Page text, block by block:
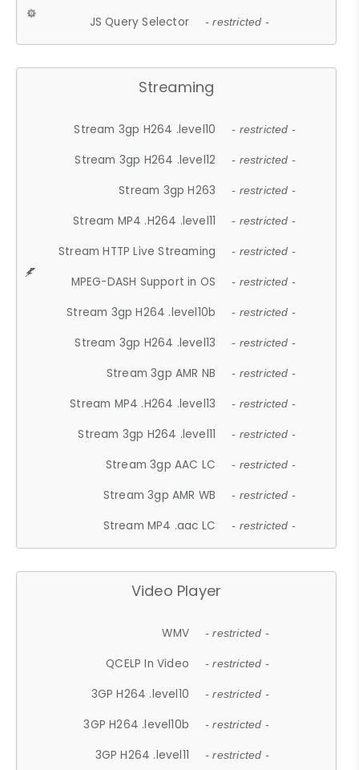
JS Query Selector - restricted -
Streaming
Stream 3gp H264 .level10 - restricted -
Stream 3gp H264 .level12 - restricted -
Stream 3gp H263 - restricted -
Stream MP4 .H264 .level11 - restricted -
Stream HTTP Live Streaming - restricted -
MPEG-DASH Support in OS - restricted -
Stream 3gp H264 .level10b - restricted -
Stream 3gp H264 .level13 - restricted -
Stream 3gp AMR NB - restricted -
Stream MP4 .H264 .level13 - restricted -
Stream 3gp H264 .level11 - restricted -
Stream 3gp AAC LC - restricted -
Stream 3gp AMR WB - restricted -
Stream MP4 .aac LC - restricted -
Video Player
WMV - restricted -
QCELP In Video - restricted -
3GP H264 .level10 - restricted -
3GP H264 .level10b - restricted -
3GP H264 .level11 - restricted -